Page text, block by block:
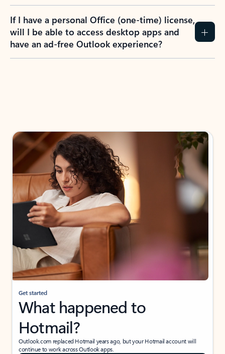
If I have a personal Office (one-time) license,
will I be able to access desktop apps and
have an ad-free Outlook experience?
Get started
What happened to
Hotmail?
Outlook.com replaced Hotmail years ago, but your Hotmail account will
continue to work across Outlook apps.